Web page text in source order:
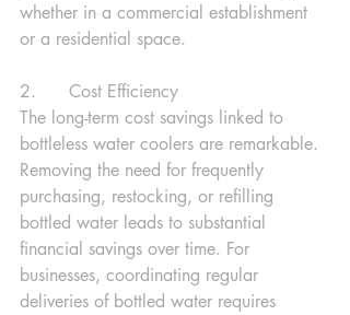
whether in a commercial establishment
or a residential space.
2.      Cost Efficiency
The long-term cost savings linked to
bottleless water coolers are remarkable.
Removing the need for frequently
purchasing, restocking, or refilling
bottled water leads to substantial
financial savings over time. For
businesses, coordinating regular
deliveries of bottled water requires